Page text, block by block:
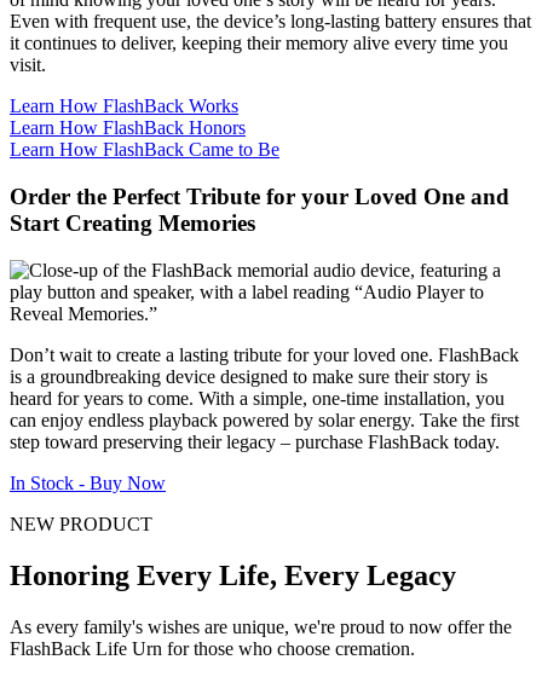
Even with frequent use, the device’s long-lasting battery ensures that
it continues to deliver, keeping their memory alive every time you
visit.
Learn How FlashBack Works
Learn How FlashBack Honors
Learn How FlashBack Came to Be
Order the Perfect Tribute for your Loved One and
Start Creating Memories
Don’t wait to create a lasting tribute for your loved one. FlashBack
is a groundbreaking device designed to make sure their story is
heard for years to come. With a simple, one-time installation, you
can enjoy endless playback powered by solar energy. Take the first
step toward preserving their legacy – purchase FlashBack today.
In Stock - Buy Now
NEW PRODUCT
Honoring Every Life, Every Legacy
As every family's wishes are unique, we're proud to now offer the
FlashBack Life Urn for those who choose cremation.